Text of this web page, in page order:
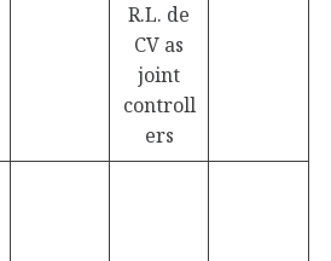
R.L. de
CV as
joint
controll
ers